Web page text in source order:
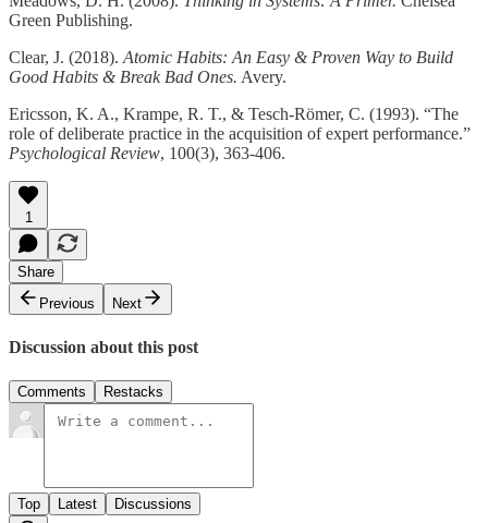
Green Publishing.​
Clear, J. (2018). Atomic Habits: An Easy & Proven Way to Build
Good Habits & Break Bad Ones. Avery.​
Ericsson, K. A., Krampe, R. T., & Tesch-Römer, C. (1993). “The
role of deliberate practice in the acquisition of expert performance.”
Psychological Review, 100(3), 363-406.​
1
Share
Previous
Next
Discussion about this post
Comments Restacks
Top Latest Discussions